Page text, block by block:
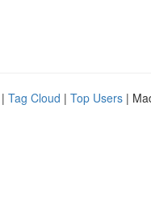
| Tag Cloud | Top Users |